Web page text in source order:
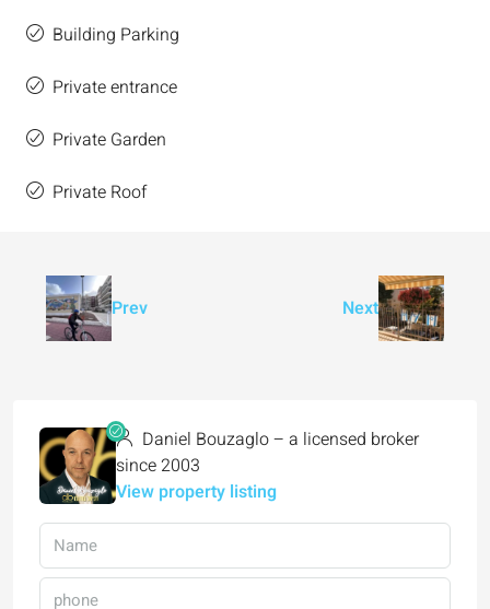
Building Parking
Private entrance
Private Garden
Private Roof
Prev Next
Daniel Bouzaglo – a licensed broker
since 2003
View property listing